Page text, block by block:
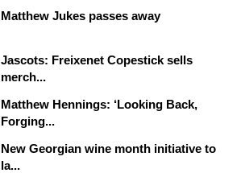
Matthew Jukes passes away
Jascots: Freixenet Copestick sells
merch...
Matthew Hennings: ‘Looking Back,
Forging...
New Georgian wine month initiative to
la...